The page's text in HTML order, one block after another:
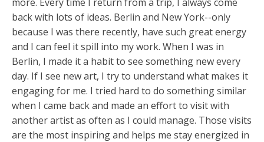
back with lots of ideas. Berlin and New York--only
because I was there recently, have such great energy
and I can feel it spill into my work. When I was in
Berlin, I made it a habit to see something new every
day. If I see new art, I try to understand what makes it
engaging for me. I tried hard to do something similar
when I came back and made an effort to visit with
another artist as often as I could manage. Those visits
are the most inspiring and helps me stay energized in